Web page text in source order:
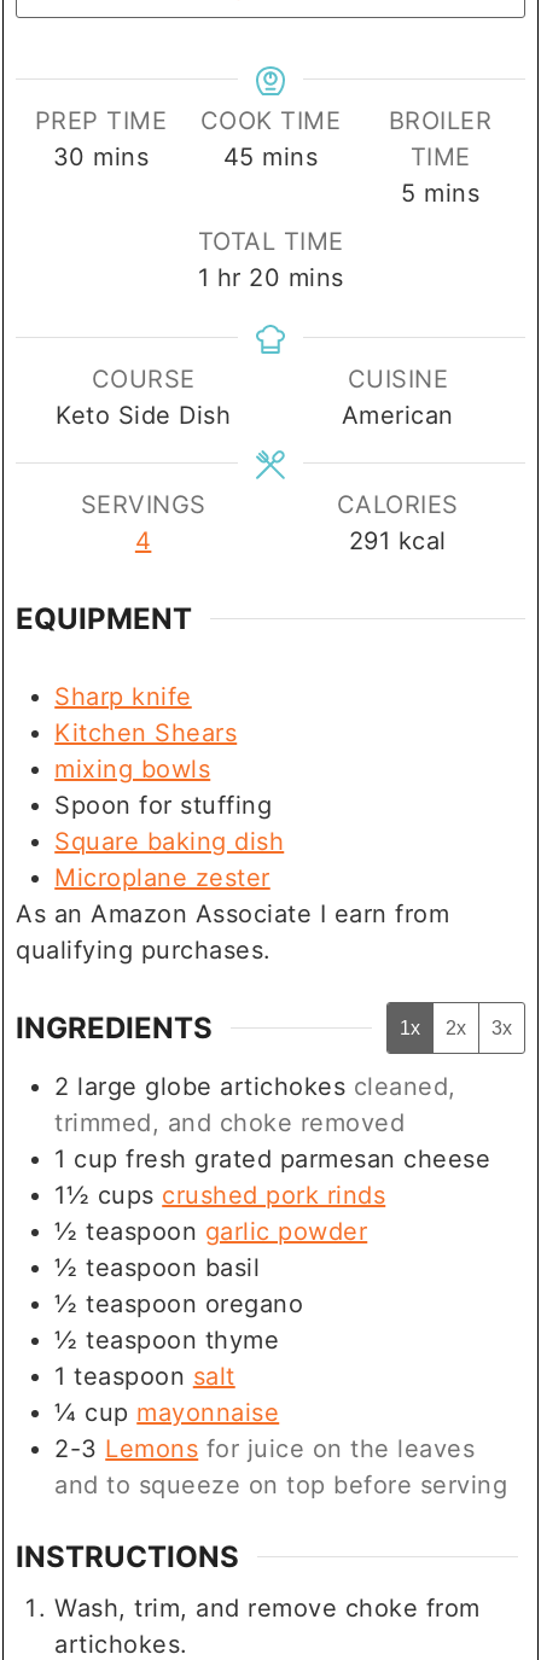
PREP TIME
30 minutes
mins
COOK TIME
45 minutes
mins
BROILER
TIME
5 minutes
mins
TOTAL TIME
1 hour
hr 20 minutes
mins
COURSE
Keto Side Dish
CUISINE
American
SERVINGS
4
CALORIES
291 kcal
EQUIPMENT
Sharp knife
Kitchen Shears
mixing bowls
Spoon for stuffing
Square baking dish
Microplane zester
As an Amazon Associate I earn from
qualifying purchases.
INGREDIENTS 1x 2x 3x
2 large globe artichokes cleaned,
trimmed, and choke removed
1 cup fresh grated parmesan cheese
1½ cups crushed pork rinds
½ teaspoon garlic powder
½ teaspoon basil
½ teaspoon oregano
½ teaspoon thyme
1 teaspoon salt
¼ cup mayonnaise
2-3 Lemons for juice on the leaves
and to squeeze on top before serving
INSTRUCTIONS
Wash, trim, and remove choke from
artichokes.